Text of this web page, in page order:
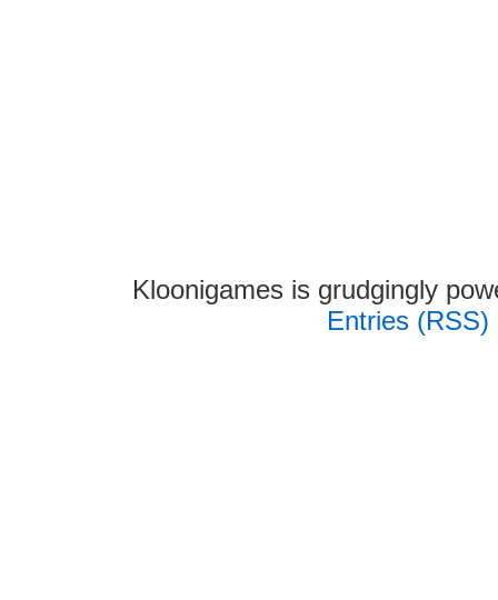
Kloonigames is grudgingly
Entries (RSS)